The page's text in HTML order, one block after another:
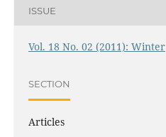
ISSUE
Vol. 18 No. 02 (2011): Winter
SECTION
Articles